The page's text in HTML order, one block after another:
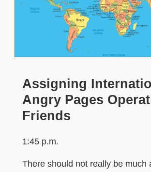
Assigning
Angry Pages
Friends
1:45 p.m.
There should not really be much